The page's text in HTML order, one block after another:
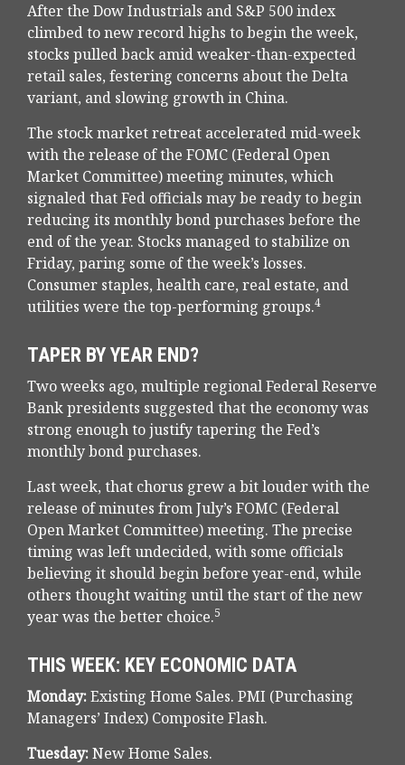
After the Dow Industrials and S&P 500 index
climbed to new record highs to begin the week,
stocks pulled back amid weaker-than-expected
retail sales, festering concerns about the Delta
variant, and slowing growth in China.
The stock market retreat accelerated mid-week
with the release of the FOMC (Federal Open
Market Committee) meeting minutes, which
signaled that Fed officials may be ready to begin
reducing its monthly bond purchases before the
end of the year. Stocks managed to stabilize on
Friday, paring some of the week’s losses.
Consumer staples, health care, real estate, and
utilities were the top-performing groups.4
TAPER BY YEAR END?
Two weeks ago, multiple regional Federal Reserve
Bank presidents suggested that the economy was
strong enough to justify tapering the Fed’s
monthly bond purchases.
Last week, that chorus grew a bit louder with the
release of minutes from July’s FOMC (Federal
Open Market Committee) meeting. The precise
timing was left undecided, with some officials
believing it should begin before year-end, while
others thought waiting until the start of the new
year was the better choice.5
THIS WEEK: KEY ECONOMIC DATA
Monday:Existing Home Sales. PMI (Purchasing
Managers’ Index) Composite Flash.
Tuesday:New Home Sales.